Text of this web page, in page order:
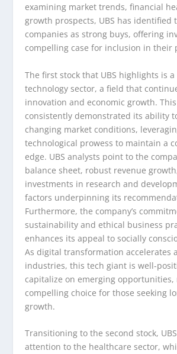
examining market trends, financial
growth prospects, UBS has identified
companies as strong buys, offering
compelling case for inclusion in their
The first stock that UBS highlights is
technology sector, a field that
innovation and economic growth.
consistently demonstrated its ability
changing market conditions,
technological prowess to maintain a
edge. UBS analysts point to the
balance sheet, robust revenue
investments in research and
factors underpinning its
Furthermore, the company’s
sustainability and ethical business
enhances its appeal to socially
As digital transformation accelerates
industries, this tech giant is well-
capitalize on emerging opportunities,
compelling choice for those seeking
growth.
Transitioning to the second stock,
attention to the healthcare sector,